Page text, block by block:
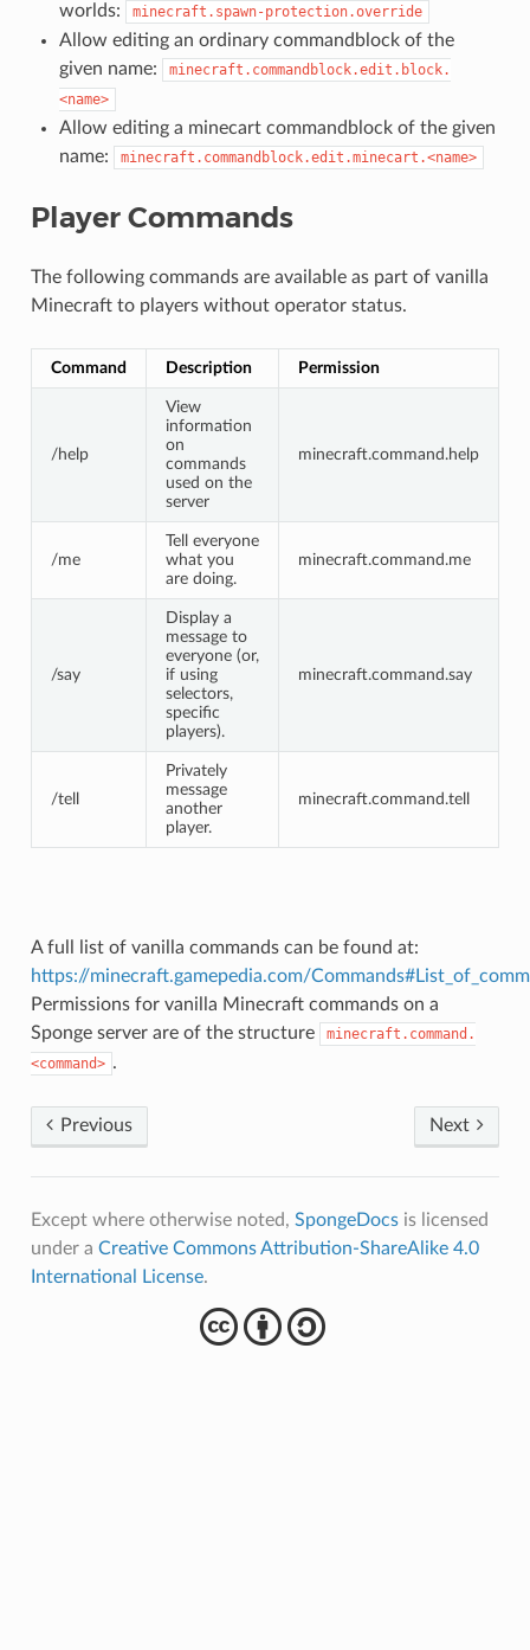
worlds:
minecraft.spawn-protection.override
Allow editing an ordinary commandblock of the
given name:
minecraft.commandblock.edit.block.
<name>
Allow editing a minecart commandblock of the given
name:
minecraft.commandblock.edit.minecart.<name>
Player Commands
The following commands are available as part of vanilla
Minecraft to players without operator status.
Command Description Permission
/help
View
information
on
commands
used on the
server
minecraft.command.help
/me
Tell everyone
what you
are doing.
minecraft.command.me
/say
Display a
message to
everyone (or,
if using
selectors,
specific
players).
minecraft.command.say
/tell
Privately
message
another
player.
minecraft.command.tell
A full list of vanilla commands can be found at:
https://minecraft.gamepedia.com/
Permissions for vanilla Minecraft commands on a
Sponge server are of the structure
minecraft.command.
<command> .
Next
Previous
Except where otherwise noted, SpongeDocsis licensed
under a Creative Commons Attribution-ShareAlike 4.0
International License.
cba